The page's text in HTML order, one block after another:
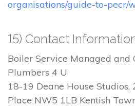
organisations/guide-to-pecr/
15) Contact
Boiler Service Managed and
Plumbers 4 U
18-19 Deane House Studios,
Place NW5 1LB Kentish